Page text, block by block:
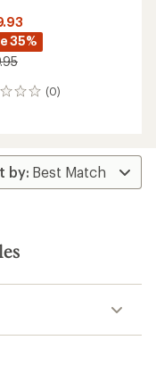
35%
(0)